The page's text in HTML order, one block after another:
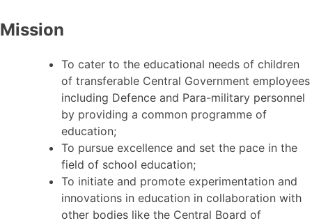
Mission
To cater to the educational needs of children
of transferable Central Government employees
including Defence and Para-military personnel
by providing a common programme of
education;
To pursue excellence and set the pace in the
field of school education;
To initiate and promote experimentation and
innovations in education in collaboration with
other bodies like the Central Board of